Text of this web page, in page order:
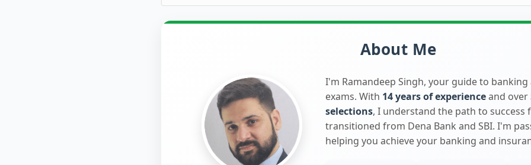
About Me
I'm Ramandeep Singh, your guide to
exams. With 14 years of experienceand over
selections, I understand the path to success
transitioned from Dena Bank and SBI. I'm
helping you achieve your banking and